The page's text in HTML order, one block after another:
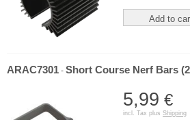
Add to
ARAC7301 - Short Course Nerf Bars
5,99 €
incl. Tax plus Shipping